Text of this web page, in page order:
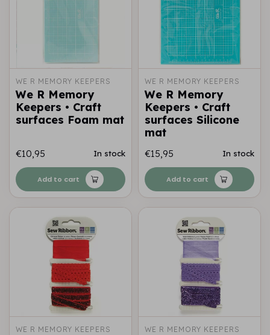
WE R MEMORY KEEPERS
We R Memory
Keepers • Craft
surfaces Foam mat
€10,95 In stock
Add to cart
WE R MEMORY KEEPERS
We R Memory
Keepers • Craft
surfaces Silicone
mat
€15,95 In stock
Add to cart
WE R MEMORY KEEPERS WE R MEMORY KEEPERS